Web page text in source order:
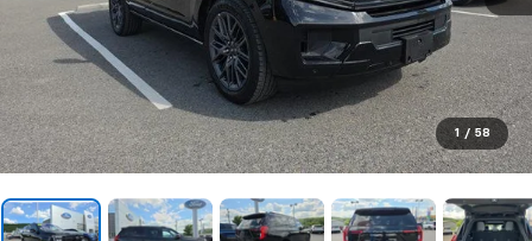
1 / 58